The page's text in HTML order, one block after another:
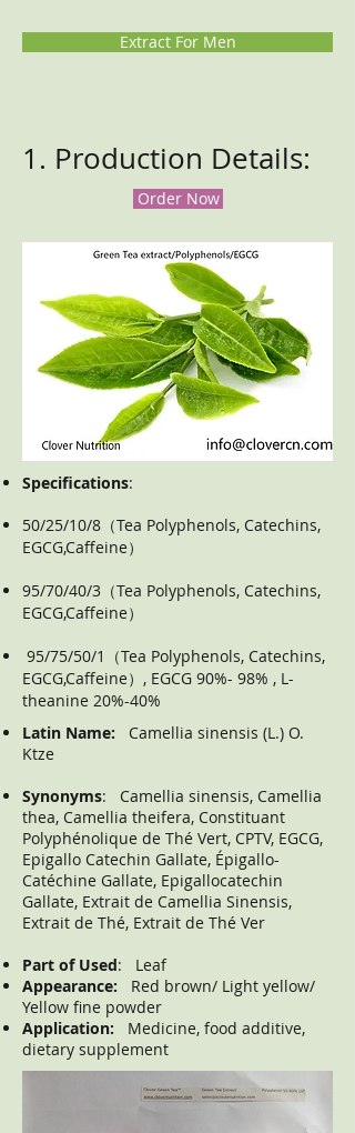
Extract For Men
1. Production Details:
Order Now
Specifications:
50/25/10/8（Tea Polyphenols, Catechins,
EGCG,Caffeine）
95/70/40/3（Tea Polyphenols, Catechins,
EGCG,Caffeine）
95/75/50/1（Tea Polyphenols, Catechins,
EGCG,Caffeine）, EGCG 90%- 98% , L-
theanine 20%-40%
Latin Name: Camellia sinensis (L.) O.
Ktze
Synonyms: Camellia sinensis, Camellia
thea, Camellia theifera, Constituant
Polyphénolique de Thé Vert, CPTV, EGCG,
Epigallo Catechin Gallate, Épigallo-
Catéchine Gallate, Epigallocatechin
Gallate, Extrait de Camellia Sinensis,
Extrait de Thé, Extrait de Thé Ver
Part of Used: Leaf
Appearance:
Red brown/ Light yellow/
Yellow fine powder
Application:
Medicine, food additive,
dietary supplement